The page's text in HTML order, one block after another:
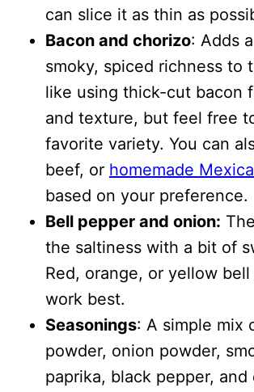
can slice it as thin as
Bacon and chorizo: Adds
smoky, spiced richness to
like using thick-cut bacon
and texture, but feel free
favorite variety. You can
beef, or homemade
based on your preference.
Bell pepper and onion:
the saltiness with a bit of
Red, orange, or yellow
work best.
Seasonings: A simple mix
powder, onion powder,
paprika, black pepper, and